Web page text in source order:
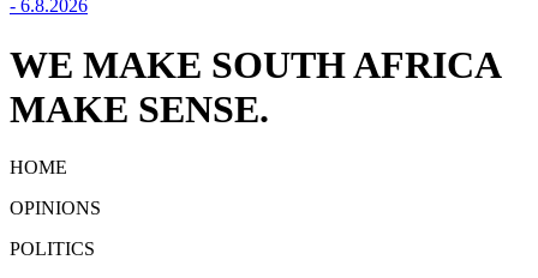
- 6.8.2026
WE MAKE SOUTH AFRICA
MAKE SENSE.
HOME
OPINIONS
POLITICS